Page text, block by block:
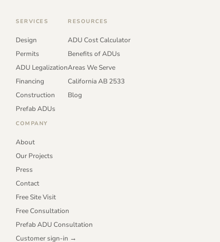
SERVICES
Design
Permits
ADU Legalization
Financing
Construction
Prefab ADUs
RESOURCES
ADU Cost Calculator
Benefits of ADUs
Areas We Serve
California AB 2533
Blog
COMPANY
About
Our Projects
Press
Contact
Free Site Visit
Free Consultation
Prefab ADU Consultation
Customer sign-in →